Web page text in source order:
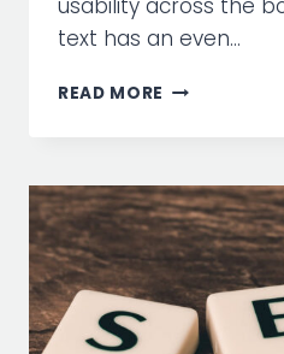
usability across the
text has an even…
READ MORE WEB
ALT
TEXT
IS
NOT
JUST
FOR
SEO